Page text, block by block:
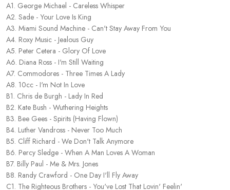
A1. George Michael - Careless Whisper
A2. Sade - Your Love Is King
A3. Miami Sound Machine - Can't Stay Away From You
A4. Roxy Music - Jealous Guy
A5. Peter Cetera - Glory Of Love
A6. Diana Ross - I'm Still Waiting
A7. Commodores - Three Times A Lady
A8. 10cc - I'm Not In Love
B1. Chris de Burgh - Lady In Red
B2. Kate Bush - Wuthering Heights
B3. Bee Gees - Spirits (Having Flown)
B4. Luther Vandross - Never Too Much
B5. Cliff Richard - We Don't Talk Anymore
B6. Percy Sledge - When A Man Loves A Woman
B7. Billy Paul - Me & Mrs. Jones
B8. Randy Crawford - One Day I'll Fly Away
C1. The Righteous Brothers - You've Lost That Lovin' Feelin'